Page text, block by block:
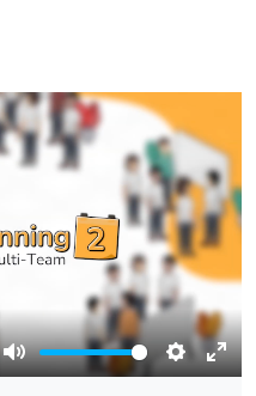
Mute Settings